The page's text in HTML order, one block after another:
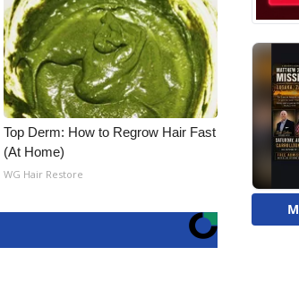
Top Derm: How to Regrow Hair Fast
(At Home)
WG Hair Restore